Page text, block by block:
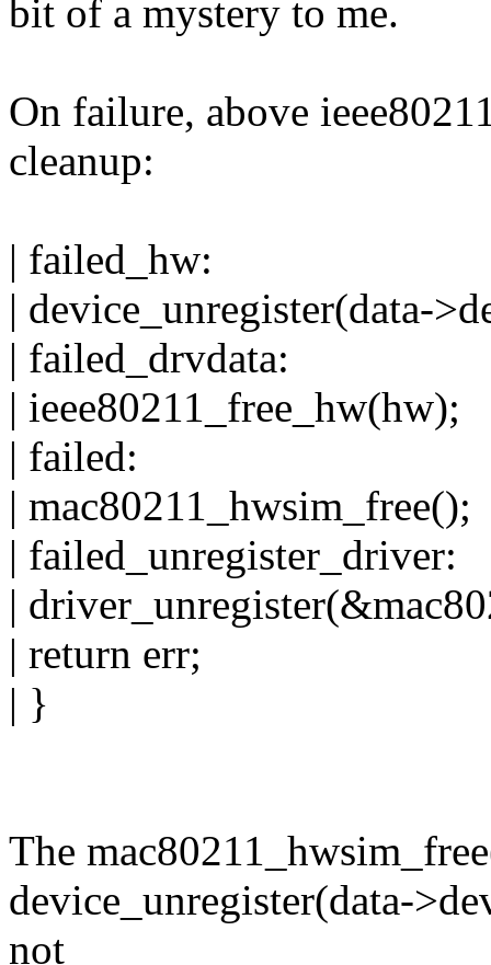
bit of a mystery to me.
On failure, above
cleanup:
| failed_hw:
| device_unregister(data-
| failed_drvdata:
| ieee80211_free_hw(hw);
| failed:
| mac80211_hwsim_free();
| failed_unregister_driver:
|
| return err;
| }
The
device_unregister(data-
not